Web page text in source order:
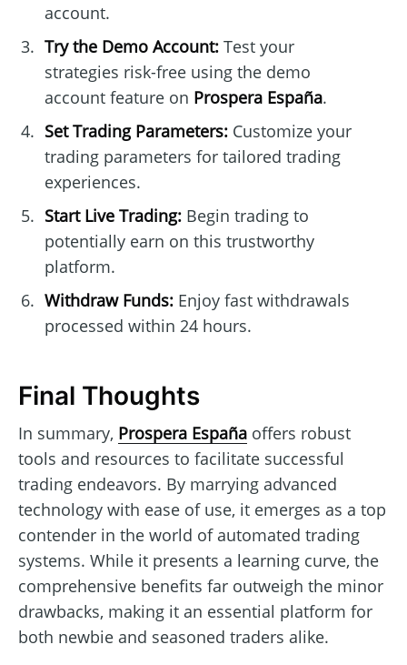
account.
Try the Demo Account:Test your
strategies risk-free using the demo
account feature on Prospera España.
Set Trading Parameters:Customize your
trading parameters for tailored trading
experiences.
Start Live Trading:Begin trading to
potentially earn on this trustworthy
platform.
Withdraw Funds:Enjoy fast withdrawals
processed within 24 hours.
Final Thoughts
In summary, Prospera España offers robust
tools and resources to facilitate successful
trading endeavors. By marrying advanced
technology with ease of use, it emerges as a top
contender in the world of automated trading
systems. While it presents a learning curve, the
comprehensive benefits far outweigh the minor
drawbacks, making it an essential platform for
both newbie and seasoned traders alike.